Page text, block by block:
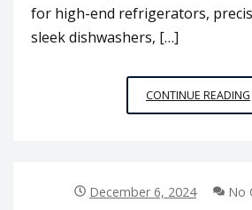
for high-end refrigerators,
sleek dishwashers, […]
CONTINUE READING
December 6, 2024 No